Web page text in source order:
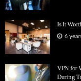
Is It
6
VPN for
During